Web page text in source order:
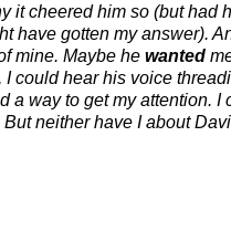
it cheered him so (but had
have gotten my answer).
mine. Maybe he wanted
could hear his voice
way to get my attention. I
neither have I about